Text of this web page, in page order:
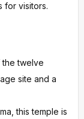
for visitors.
the twelve
site and a
this temple is